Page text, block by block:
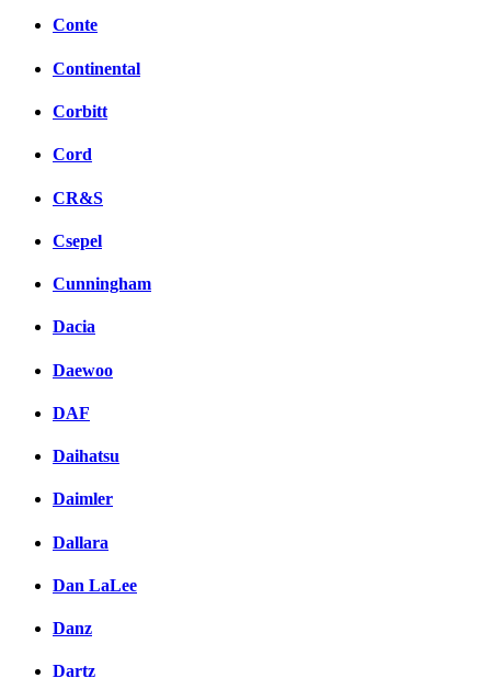
Conte
Continental
Corbitt
Cord
CR&S
Csepel
Cunningham
Dacia
Daewoo
DAF
Daihatsu
Daimler
Dallara
Dan LaLee
Danz
Dartz